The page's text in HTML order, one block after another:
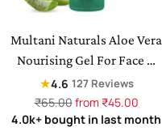
Multani Naturals Aloe Vera
Nourising Gel For Face &
Hair | Hydrating,
Moisturizing, Soothing
Skin | Multipurpose Gel
★4.6 127 Reviews
Regular
price
₹65.00from ₹45.00
4.0k+ bought in last month